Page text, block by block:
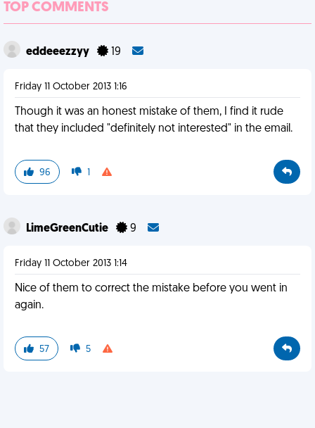
TOP COMMENTS
eddeeezzyy 19
Friday 11 October 2013 1:16
Though it was an honest mistake of them, I find it rude
that they included "definitely not interested" in the email.
96 1
LimeGreenCutie 9
Friday 11 October 2013 1:14
Nice of them to correct the mistake before you went in
again.
57 5